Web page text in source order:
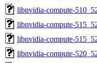
libnvidia-compute-
libnvidia-compute-
libnvidia-compute-
libnvidia-compute-